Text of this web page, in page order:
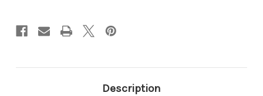
Description